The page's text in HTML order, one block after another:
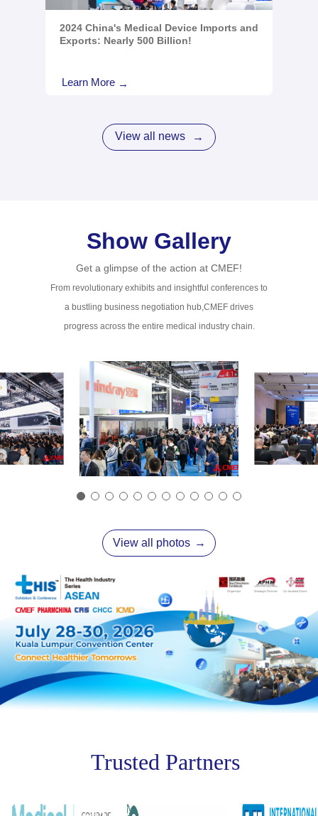
2024 China's Medical Device Imports and
Exports: Nearly 500 Billion!
Learn More →
View all news →
Show Gallery
Get a glimpse of the action at CMEF!
From revolutionary exhibits and insightful conferences to
a bustling business negotiation hub,CMEF drives
progress across the entire medical industry chain.
View all photos →
Trusted Partners